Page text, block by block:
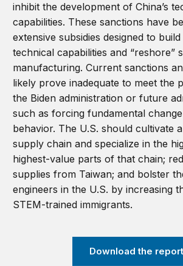
inhibit the development of China’s
capabilities. These sanctions have
extensive subsidies designed to build
technical capabilities and “reshore”
manufacturing. Current sanctions
likely prove inadequate to meet the
the Biden administration or future
such as forcing fundamental
behavior. The U.S. should cultivate
supply chain and specialize in the
highest-value parts of that chain;
supplies from Taiwan; and bolster
engineers in the U.S. by increasing
STEM-trained immigrants.
Download the report